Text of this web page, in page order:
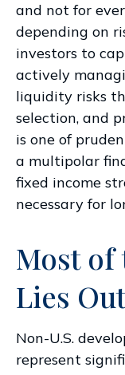
and not for
depending on
investors to
actively
liquidity risks
selection, and
is one of
a multipolar
fixed income
necessary for
Most of
Lies
Non-U.S.
represent